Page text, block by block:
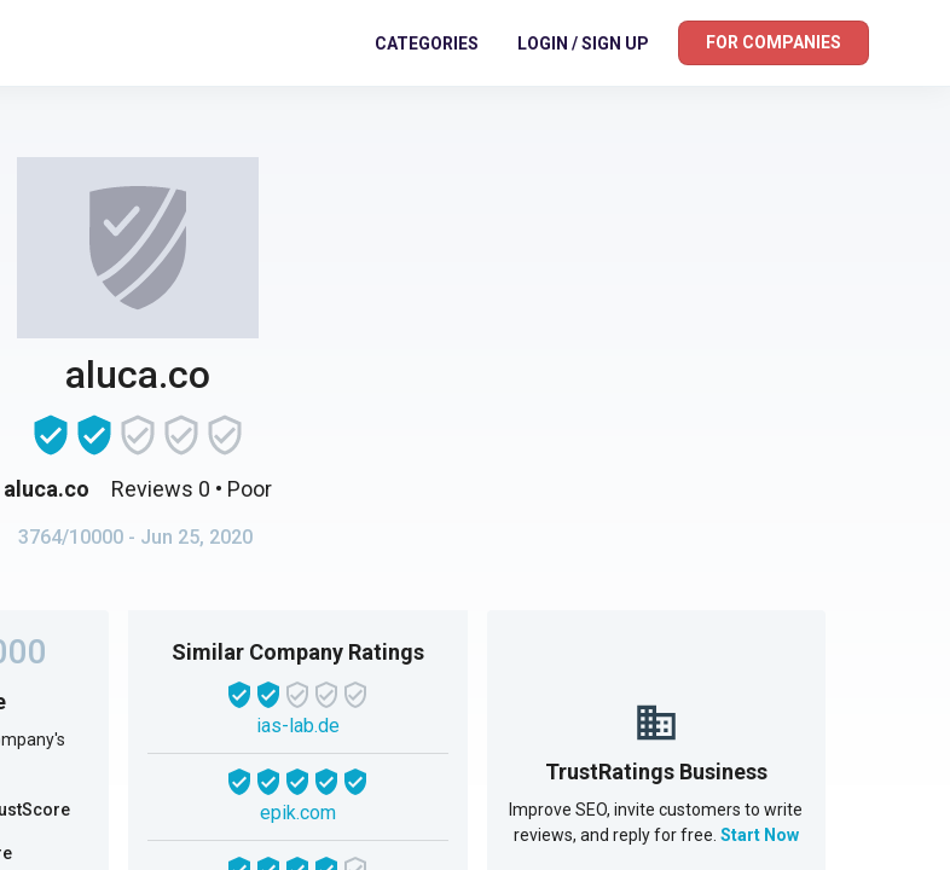
CATEGORIES LOGIN / SIGN UP FOR COMPANIES
aluca.co
aluca.co Reviews 0 • Poor
3764/10000 - Jun 25, 2020
Similar Company Ratings
ias-lab.de
epik.com
TrustRatings Business
Improve SEO, invite customers to write
reviews, and reply for free. Start Now